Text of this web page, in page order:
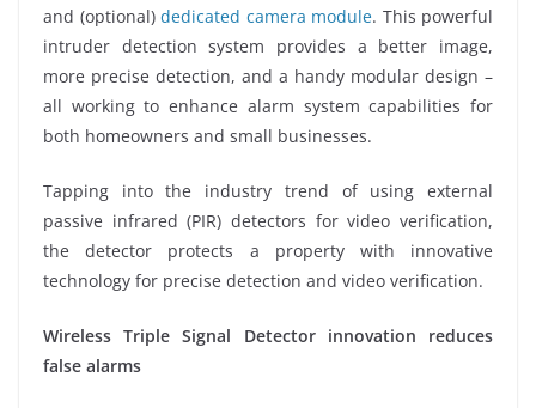
and (optional) dedicated camera module. This powerful
intruder detection system provides a better image,
more precise detection, and a handy modular design –
all working to enhance alarm system capabilities for
both homeowners and small businesses.
Tapping into the industry trend of using external
passive infrared (PIR) detectors for video verification,
the detector protects a property with innovative
technology for precise detection and video verification.
Wireless Triple Signal Detector innovation reduces
false alarms